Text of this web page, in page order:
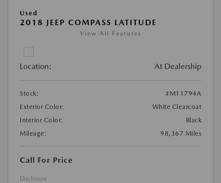
Used
2018 JEEP COMPASS LATITUDE
View All Features
Location: At Dealership
Stock:
#M11794A
Exterior Color:
White Clearcoat
Interior Color:
Black
Mileage:
98,367 Miles
Call For Price
Disclosure